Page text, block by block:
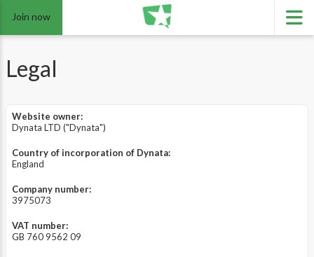
Join now
Legal
Website owner:
Dynata LTD ("Dynata")
Country of incorporation of Dynata:
England
Company number:
3975073
VAT number:
GB 760 9562 09